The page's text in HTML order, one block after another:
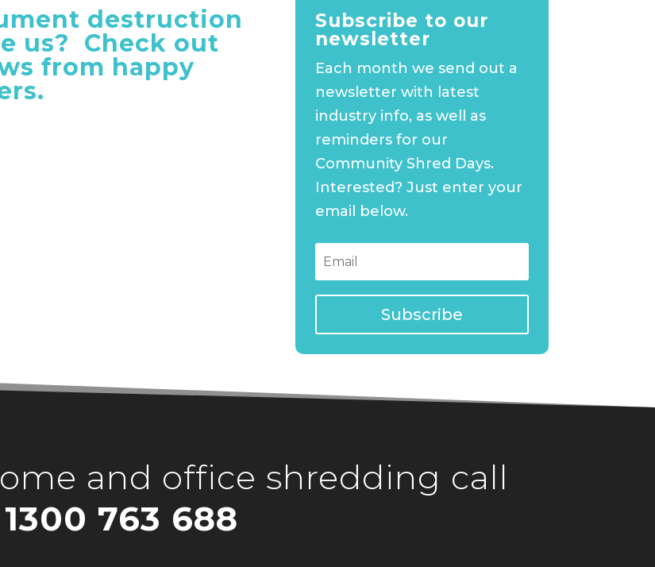
destruction
us? Check out
from happy
Subscribe to our
newsletter
Each month we send out a
newsletter with latest
industry info, as well as
reminders for our
Community Shred Days.
Interested? Just enter your
email below.
Subscribe
and office shredding call
1300 763 688